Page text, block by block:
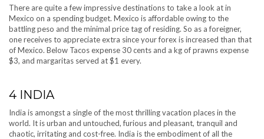
There are quite a few impressive destinations to take a look at in
Mexico on a spending budget. Mexico is affordable owing to the
battling peso and the minimal price tag of residing. So as a foreigner,
one receives to appreciate extra since your forex is increased than that
of Mexico. Below Tacos expense 30 cents and a kg of prawns expense
$3, and margaritas served at $1 every.
4 INDIA
India is amongst a single of the most thrilling vacation places in the
world. It is urban and untouched, furious and pleasant, tranquil and
chaotic, irritating and cost-free. India is the embodiment of all the